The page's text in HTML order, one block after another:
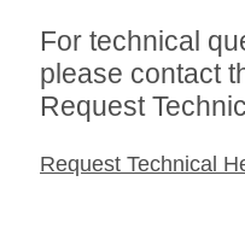
For technical
please contact
Request
Request Technical